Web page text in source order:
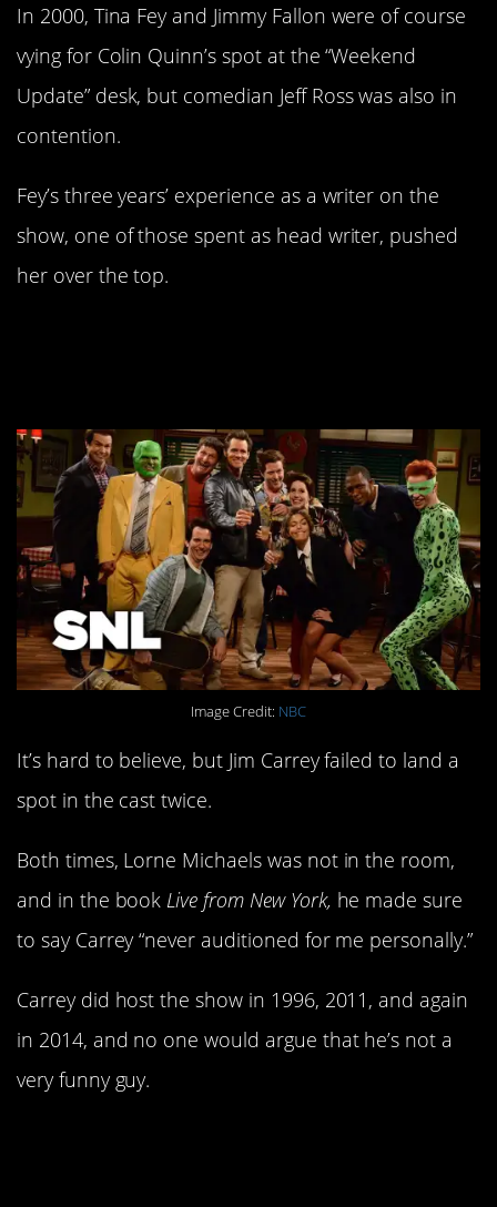
In 2000, Tina Fey and Jimmy Fallon were of course
vying for Colin Quinn’s spot at the “Weekend
Update” desk, but comedian Jeff Ross was also in
contention.
Fey’s three years’ experience as a writer on the
show, one of those spent as head writer, pushed
her over the top.
Image Credit: NBC
It’s hard to believe, but Jim Carrey failed to land a
spot in the cast twice.
Both times, Lorne Michaels was not in the room,
and in the book Live from New York, he made sure
to say Carrey “never auditioned for me personally.”
Carrey did host the show in 1996, 2011, and again
in 2014, and no one would argue that he’s not a
very funny guy.